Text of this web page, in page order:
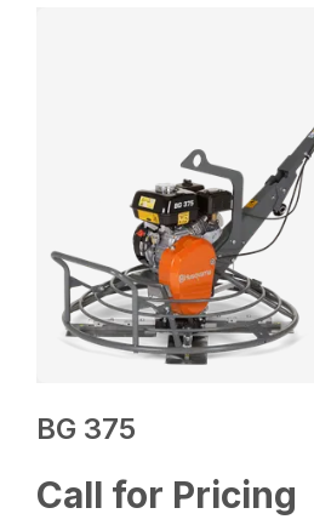
BG 375
Call for Pricing